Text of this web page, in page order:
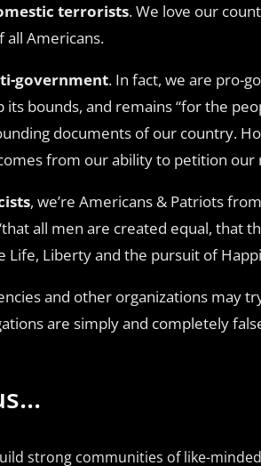
terrorists. We love our
all Americans.
government. In fact, we are pro-
its bounds, and remains “for the
documents of our country.
from our ability to petition
, we’re Americans & Patriots
all men are created equal, that
Life, Liberty and the pursuit of
and other organizations may
are simply and completely
strong communities of like-